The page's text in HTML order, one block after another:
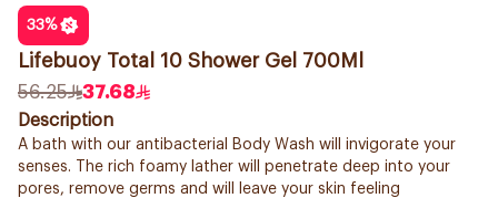
33%
Lifebuoy Total 10 Shower Gel 700Ml
56.25
37.68
Description
A bath with our antibacterial Body Wash will invigorate your
senses. The rich foamy lather will penetrate deep into your
pores, remove germs and will leave your skin feeling